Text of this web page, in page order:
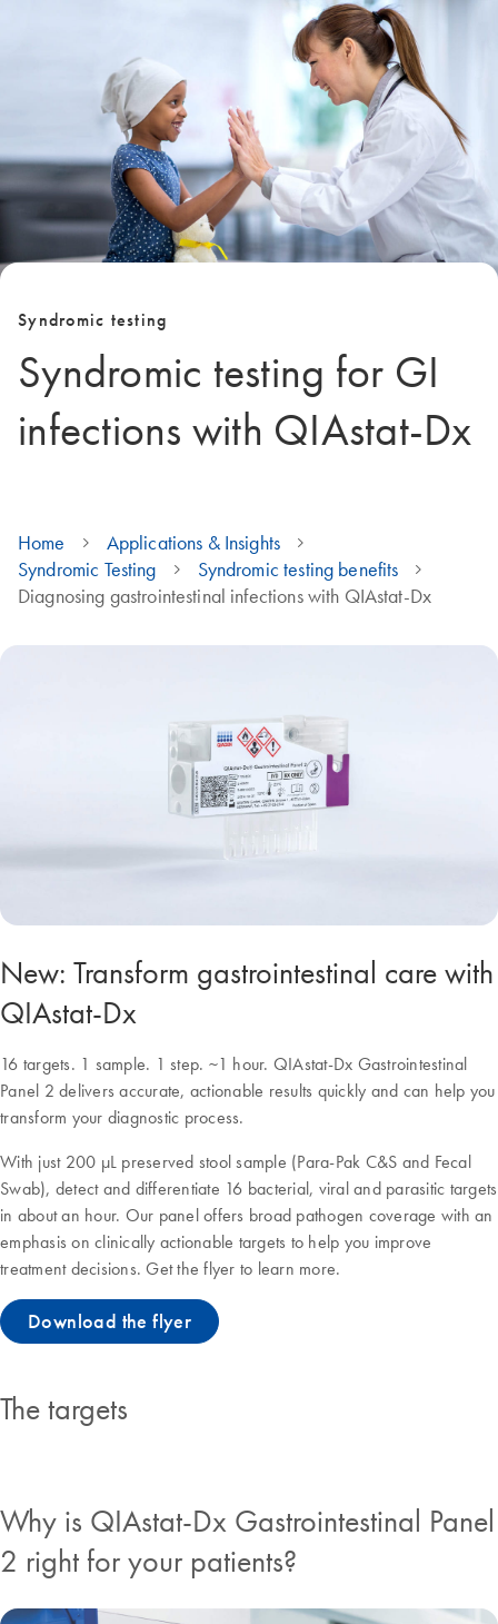
Syndromic testing
Syndromic testing for GI
infections with QIAstat-Dx
Home
Applications & Insights
Syndromic Testing
Syndromic testing benefits
Diagnosing gastrointestinal infections with QIAstat-Dx
New: Transform gastrointestinal care with
QIAstat-Dx
16 targets. 1 sample. 1 step. ~1 hour. QIAstat-Dx Gastrointestinal
Panel 2 delivers accurate, actionable results quickly and can help you
transform your diagnostic process.
With just 200 μL preserved stool sample (Para-Pak C&S and Fecal
Swab), detect and differentiate 16 bacterial, viral and parasitic targets
in about an hour. Our panel offers broad pathogen coverage with an
emphasis on clinically actionable targets to help you improve
treatment decisions. Get the flyer to learn more.
Download the flyer
The targets
Why is QIAstat-Dx Gastrointestinal Panel
2 right for your patients?